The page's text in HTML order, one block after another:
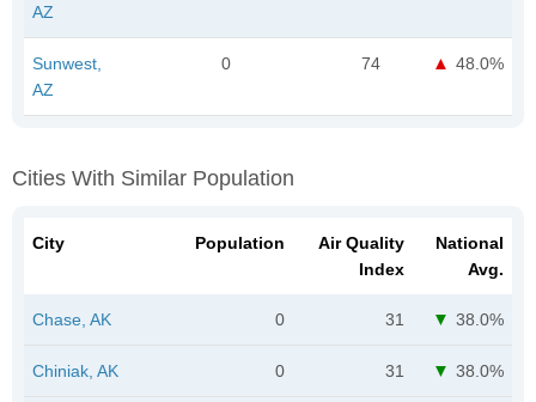
AZ
Sunwest,
AZ
0 74 48.0%
Cities With Similar Population
City Population
Air Quality
Index
National
Avg.
Chase, AK 0 31 38.0%
Chiniak, AK 0 31 38.0%